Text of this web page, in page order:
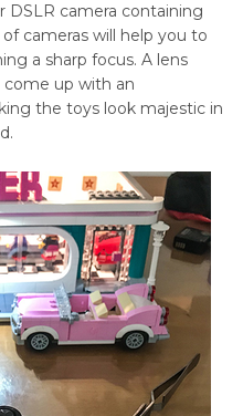
DSLR camera containing
cameras will help you to
a sharp focus. A lens
come up with an
the toys look majestic in